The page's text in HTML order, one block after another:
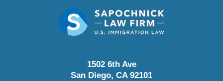
1502 6th Ave
San Diego, CA 92101